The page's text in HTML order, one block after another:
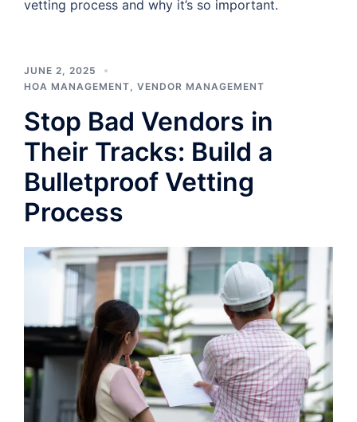
vetting process and why it’s so important.
JUNE 2, 2025
HOA MANAGEMENT
VENDOR MANAGEMENT
Stop Bad Vendors in
Their Tracks: Build a
Bulletproof Vetting
Process